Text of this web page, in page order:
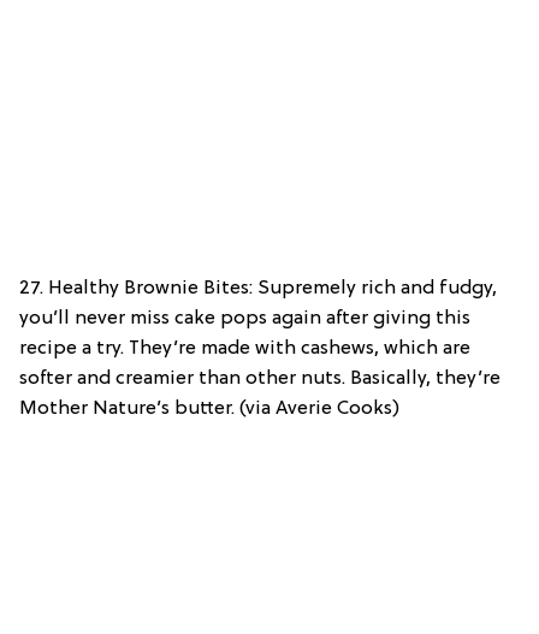
27. Healthy Brownie Bites: Supremely rich and fudgy,
you’ll never miss cake pops again after giving this
recipe a try. They’re made with cashews, which are
softer and creamier than other nuts. Basically, they’re
Mother Nature’s butter. (via Averie Cooks)